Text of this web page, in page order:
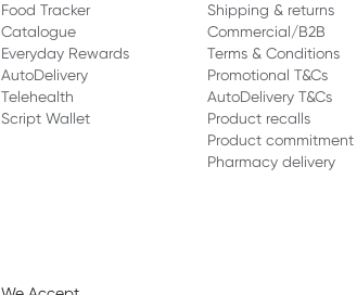
Food Tracker
Catalogue
Everyday Rewards
AutoDelivery
Telehealth
Script Wallet
Shipping & returns
Commercial/B2B
Terms & Conditions
Promotional T&Cs
AutoDelivery T&Cs
Product recalls
Product commitment
Pharmacy delivery